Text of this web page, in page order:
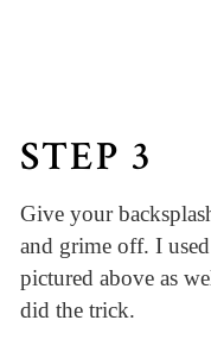
STEP 3
Give your
and grime off. I
pictured above as
did the trick.